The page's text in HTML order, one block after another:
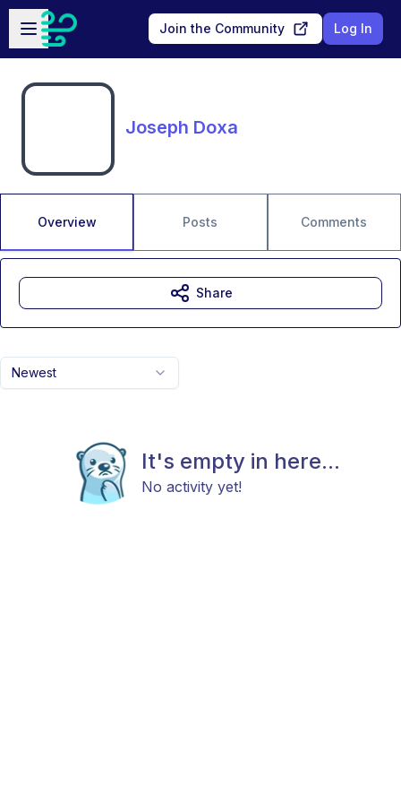
Skip to main content
Open sidebar
Join the Community Log In
Joseph Doxa
Overview Posts Comments
Newest
It's empty in here...
No activity yet!
Share